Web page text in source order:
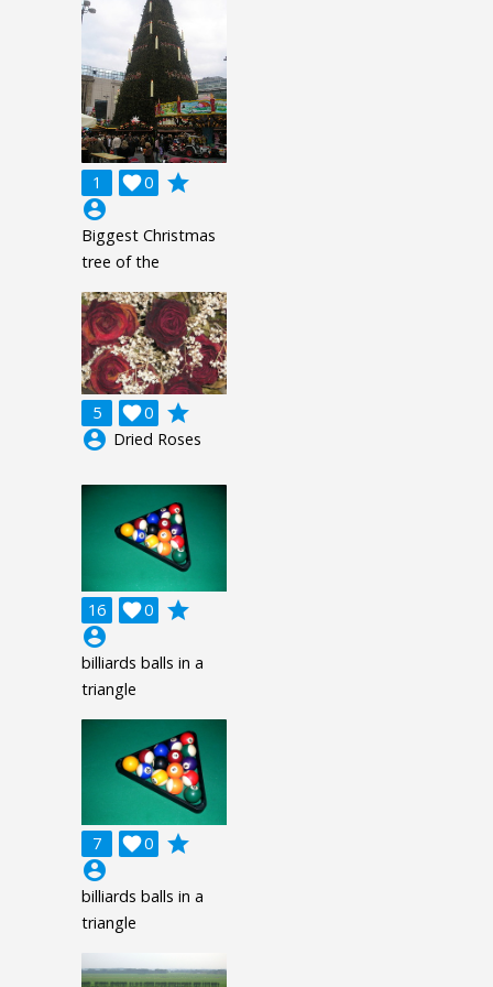
1 0

grade
account_circle
Biggest Christmas
tree of the
5 0

grade
account_circle Dried Roses
16 0

grade
account_circle
billiards balls in a
triangle
7 0

grade
account_circle
billiards balls in a
triangle